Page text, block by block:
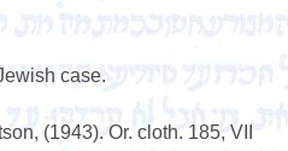
case.
(1943). Or. cloth. 185, VII